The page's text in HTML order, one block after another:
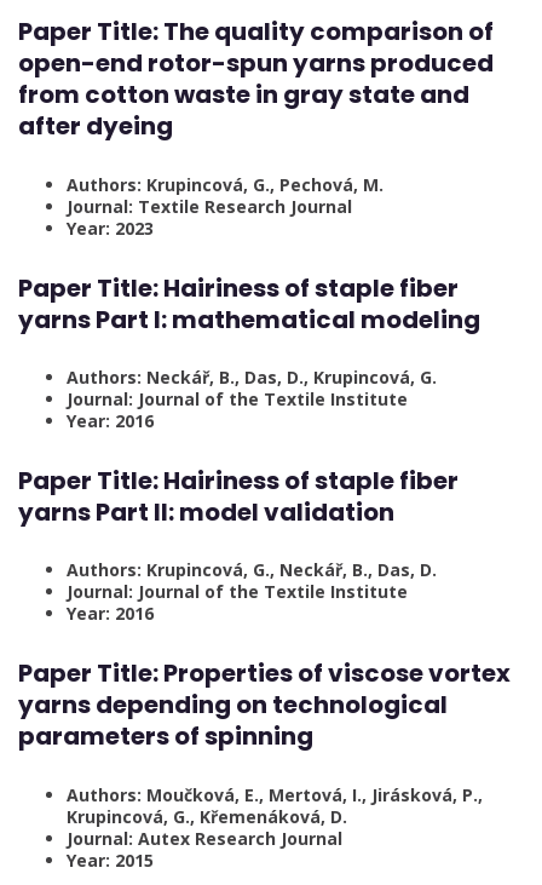
Paper Title: The quality comparison of
open-end rotor-spun yarns produced
from cotton waste in gray state and
after dyeing
Authors: Krupincová, G., Pechová, M.
Journal: Textile Research Journal
Year: 2023
Paper Title: Hairiness of staple fiber
yarns Part I: mathematical modeling
Authors: Neckář, B., Das, D., Krupincová, G.
Journal: Journal of the Textile Institute
Year: 2016
Paper Title: Hairiness of staple fiber
yarns Part II: model validation
Authors: Krupincová, G., Neckář, B., Das, D.
Journal: Journal of the Textile Institute
Year: 2016
Paper Title: Properties of viscose vortex
yarns depending on technological
parameters of spinning
Authors: Moučková, E., Mertová, I., Jirásková, P.,
Krupincová, G., Křemenáková, D.
Journal: Autex Research Journal
Year: 2015